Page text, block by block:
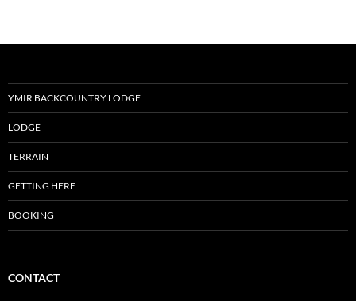
YMIR BACKCOUNTRY LODGE
LODGE
TERRAIN
GETTING HERE
BOOKING
CONTACT